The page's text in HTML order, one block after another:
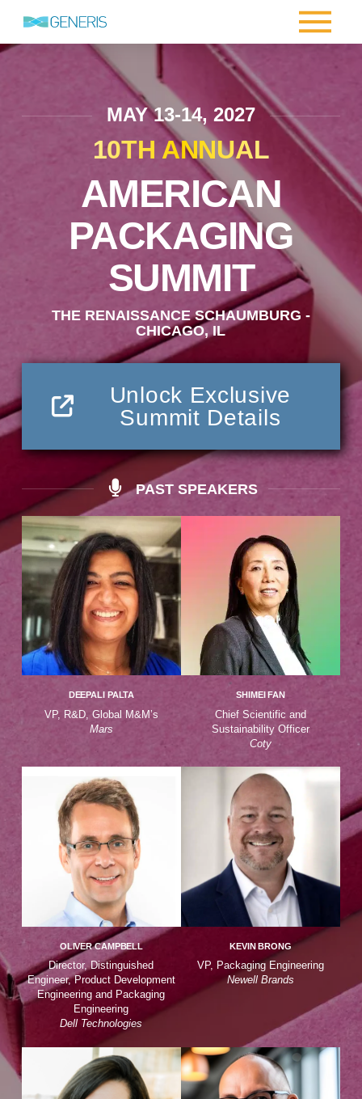
MAY 13-14, 2027
10TH ANNUAL
AMERICAN
PACKAGING
SUMMIT
THE RENAISSANCE SCHAUMBURG -
CHICAGO, IL
Unlock Exclusive
Summit Details
PAST SPEAKERS
DEEPALI PALTA
VP, R&D, Global M&M’s
Mars
SHIMEI FAN
Chief Scientific and
Sustainability Officer
Coty
OLIVER CAMPBELL
Director, Distinguished
Engineer, Product Development
Engineering and Packaging
Engineering
Dell Technologies
KEVIN BRONG
VP, Packaging Engineering
Newell Brands